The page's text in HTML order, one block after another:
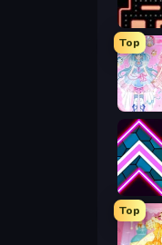
Top
Hyper
Top